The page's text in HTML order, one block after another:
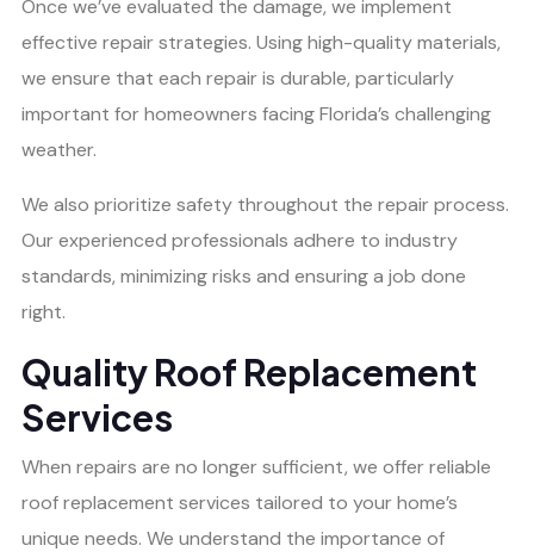
Once we’ve evaluated the damage, we implement
effective repair strategies. Using high-quality materials,
we ensure that each repair is durable, particularly
important for homeowners facing Florida’s challenging
weather.
We also prioritize safety throughout the repair process.
Our experienced professionals adhere to industry
standards, minimizing risks and ensuring a job done
right.
Quality Roof Replacement
Services
When repairs are no longer sufficient, we offer reliable
roof replacement services tailored to your home’s
unique needs. We understand the importance of